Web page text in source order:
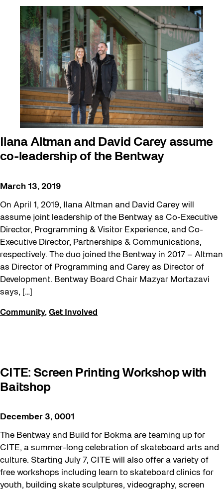
Ilana Altman and David Carey assume
co-leadership of the Bentway
March 13, 2019
On April 1, 2019, Ilana Altman and David Carey will
assume joint leadership of the Bentway as Co-Executive
Director, Programming & Visitor Experience, and Co-
Executive Director, Partnerships & Communications,
respectively. The duo joined the Bentway in 2017 – Altman
as Director of Programming and Carey as Director of
Development. Bentway Board Chair Mazyar Mortazavi
says, […]
Community, Get Involved
CITE: Screen Printing Workshop with
Baitshop
December 3, 0001
The Bentway and Build for Bokma are teaming up for
CITE, a summer-long celebration of skateboard arts and
culture. Starting July 7, CITE will also offer a variety of
free workshops including learn to skateboard clinics for
youth, building skate sculptures, videography, screen